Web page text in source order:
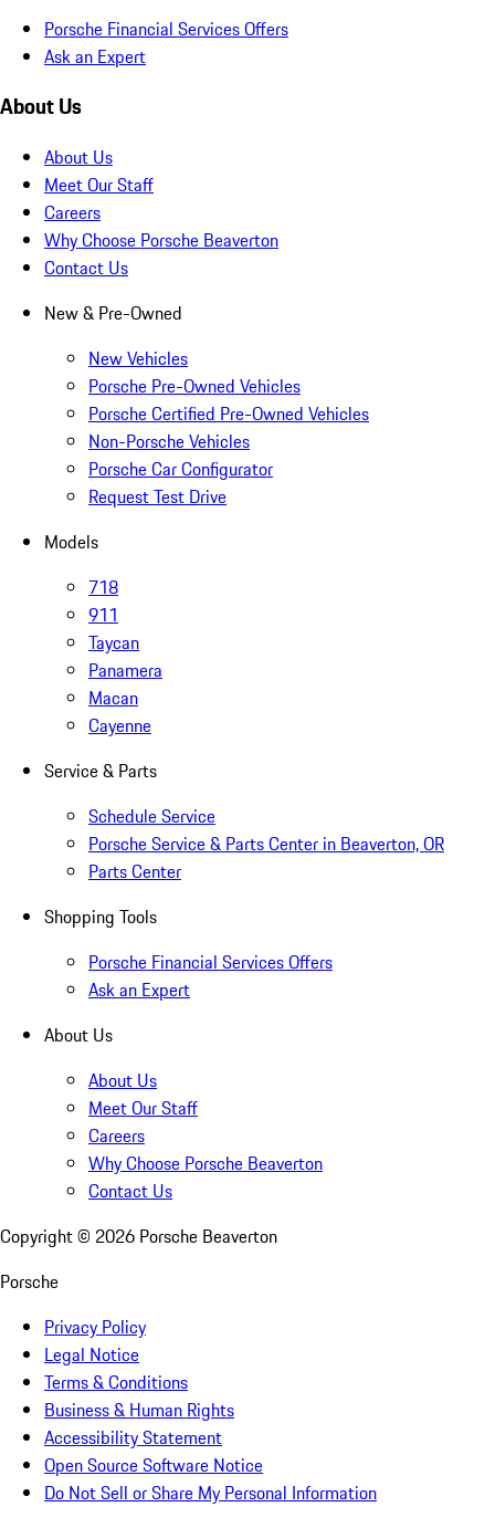
Porsche Financial Services Offers
Ask an Expert
About Us
About Us
Meet Our Staff
Careers
Why Choose Porsche Beaverton
Contact Us
New & Pre-Owned
New Vehicles
Porsche Pre-Owned Vehicles
Porsche Certified Pre-Owned Vehicles
Non-Porsche Vehicles
Porsche Car Configurator
Request Test Drive
Models
718
911
Taycan
Panamera
Macan
Cayenne
Service & Parts
Schedule Service
Porsche Service & Parts Center in Beaverton, OR
Parts Center
Shopping Tools
Porsche Financial Services Offers
Ask an Expert
About Us
About Us
Meet Our Staff
Careers
Why Choose Porsche Beaverton
Contact Us
Copyright © 2026 Porsche Beaverton
Porsche
Privacy Policy
Legal Notice
Terms & Conditions
Business & Human Rights
Accessibility Statement
Open Source Software Notice
Do Not Sell or Share My Personal Information